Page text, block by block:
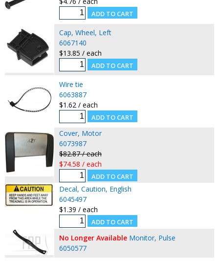
Cap, Wheel, Left
6067140
$13.85 / each
Wire tie
6063887
$1.62 / each
Cover, Motor
6073987
$82.87 / each
$74.58 / each
Decal, Caution, English
6045497
$1.39 / each
No Longer Available Monitor, Pulse
6050577